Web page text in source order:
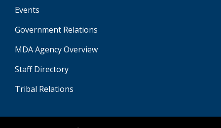
Events
Government Relations
MDA Agency Overview
Staff Directory
Tribal Relations